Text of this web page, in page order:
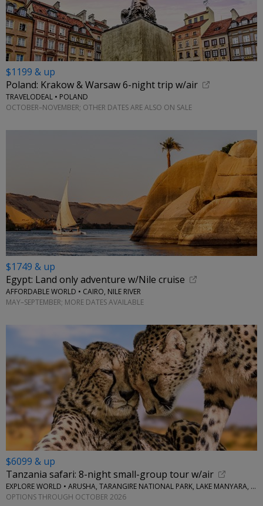
$1199 & up
Poland: Krakow & Warsaw 6-night trip w/air
TRAVELODEAL • POLAND
OCTOBER–NOVEMBER; OTHER DATES ARE ALSO ON SALE
$1749 & up
Egypt: Land only adventure w/Nile cruise
AFFORDABLE WORLD • CAIRO, NILE RIVER
MAY–SEPTEMBER; MORE DATES AVAILABLE
$6099 & up
Tanzania safari: 8-night small-group tour w/air
EXPLORE WORLD • ARUSHA, TARANGIRE NATIONAL PARK, LAKE MANYARA, SERENGETI NATIONAL PARK, NGORONGORO CRATER
OPTIONS THROUGH OCTOBER 2026